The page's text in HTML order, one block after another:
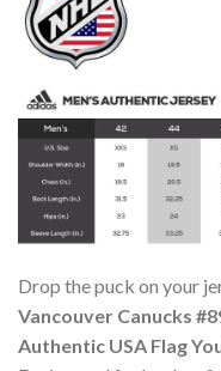
Drop the puck on your
Vancouver Canucks
Authentic USA Flag